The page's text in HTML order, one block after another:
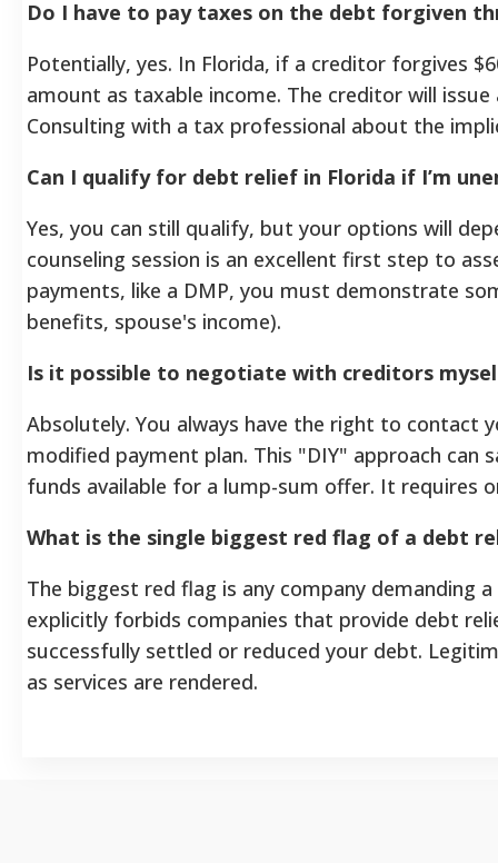
Do I have to pay taxes on the debt forgiven
Potentially, yes. In Florida, if a creditor forgives
amount as taxable income. The creditor will
Consulting with a tax professional about the
Can I qualify for debt relief in Florida if I’m
Yes, you can still qualify, but your options will
counseling session is an excellent first step to
payments, like a DMP, you must demonstrate
benefits, spouse's income).
Is it possible to negotiate with creditors
Absolutely. You always have the right to
modified payment plan. This "DIY" approach
funds available for a lump-sum offer. It requires
What is the single biggest red flag of a debt
The biggest red flag is any company demanding
explicitly forbids companies that provide debt
successfully settled or reduced your debt.
as services are rendered.